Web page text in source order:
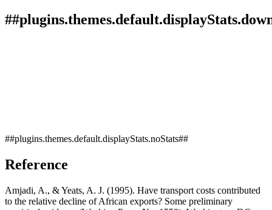
##plugins.themes.default.displayStats.noStats##
Reference
Amjadi, A., & Yeats, A. J. (1995). Have transport costs contributed
to the relative decline of African exports? Some preliminary